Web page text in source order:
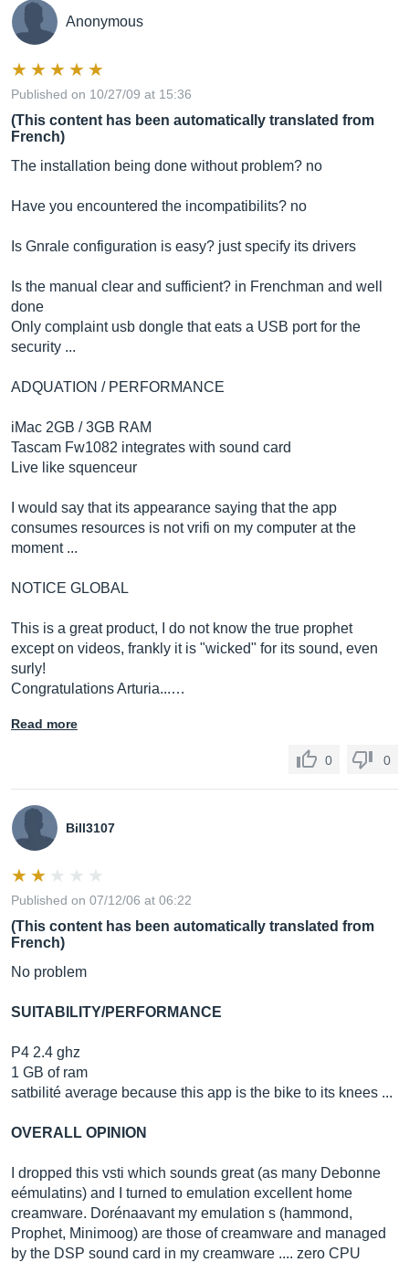
Anonymous
Published on 10/27/09 at 15:36
(This content has been automatically translated from
French)
The installation being done without problem? no
Have you encountered the incompatibilits? no
Is Gnrale configuration is easy? just specify its drivers
Is the manual clear and sufficient? in Frenchman and well
done
Only complaint usb dongle that eats a USB port for the
security ...
ADQUATION / PERFORMANCE
iMac 2GB / 3GB RAM
Tascam Fw1082 integrates with sound card
Live like squenceur
I would say that its appearance saying that the app
consumes resources is not vrifi on my computer at the
moment ...
NOTICE GLOBAL
This is a great product, I do not know the true prophet
except on videos, frankly it is "wicked" for its sound, even
surly!
Congratulations Arturia...…
Read more
0 0
Bill3107
Published on 07/12/06 at 06:22
(This content has been automatically translated from
French)
No problem
SUITABILITY/PERFORMANCE
P4 2.4 ghz
1 GB of ram
satbilité average because this app is the bike to its knees ...
OVERALL OPINION
I dropped this vsti which sounds great (as many Debonne
eémulatins) and I turned to emulation excellent home
creamware. Dorénaavant my emulation s (hammond,
Prophet, Minimoog) are those of creamware and managed
by the DSP sound card in my creamware .... zero CPU